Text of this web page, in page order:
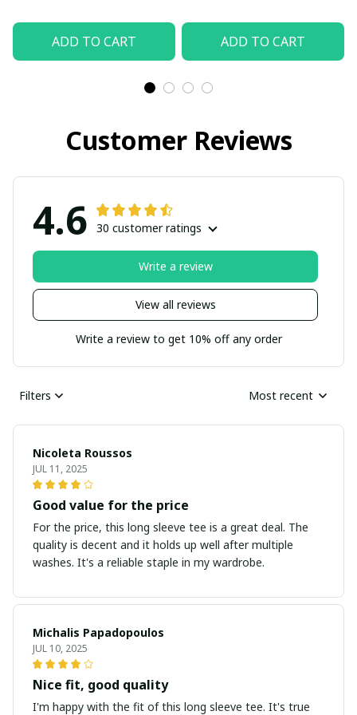
ADD TO CART ADD TO CART
Customer Reviews
4.6 30 customer ratings
View all reviews
Write a review
Write a review to get 10% off any order
Filters Most recent
Nicoleta Roussos
JUL 11, 2025
Good value for the price
For the price, this long sleeve tee is a great deal. The
quality is decent and it holds up well after multiple
washes. It's a reliable staple in my wardrobe.
Michalis Papadopoulos
JUL 10, 2025
Nice fit, good quality
I'm happy with the fit of this long sleeve tee. It's true